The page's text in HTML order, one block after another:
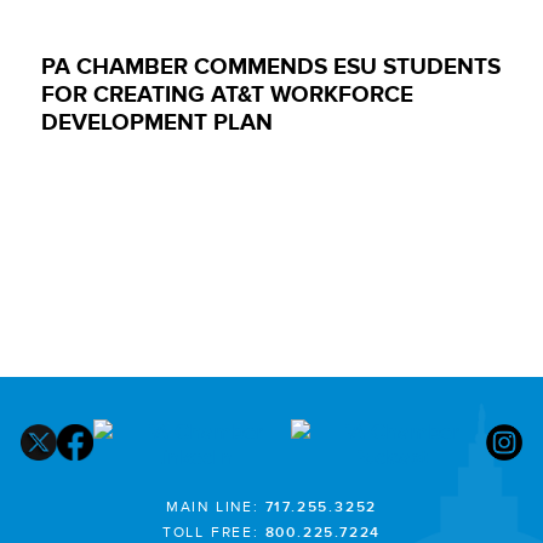
PA CHAMBER COMMENDS ESU STUDENTS
FOR CREATING AT&T WORKFORCE
DEVELOPMENT PLAN
MAIN LINE: 717.255.3252
TOLL FREE: 800.225.7224